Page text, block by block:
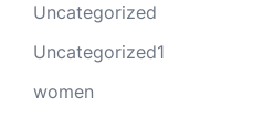
Uncategorized
Uncategorized1
women